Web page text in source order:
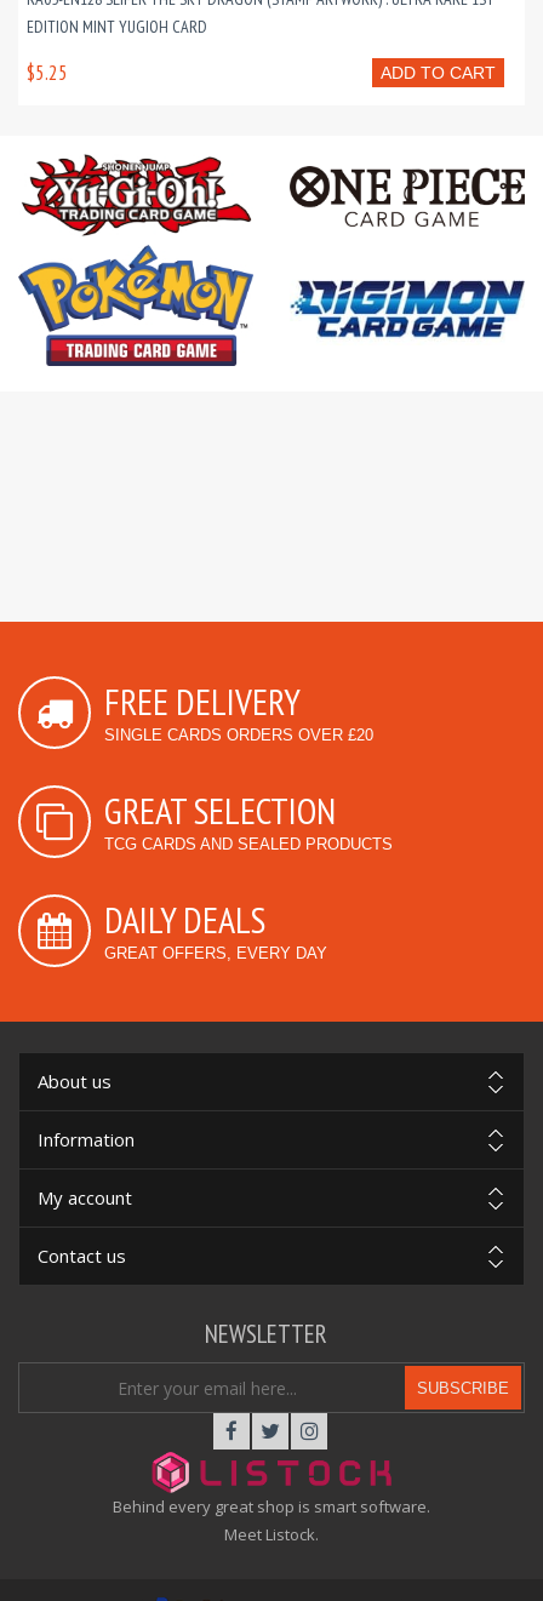
EDITION MINT YUGIOH CARD
ADD TO CART
$5.25
FREE DELIVERY
SINGLE CARDS ORDERS OVER £20
GREAT SELECTION
TCG CARDS AND SEALED PRODUCTS
DAILY DEALS
GREAT OFFERS, EVERY DAY
About us
Information
My account
Contact us
Behind every great shop is smart software.
Meet Listock.
NEWSLETTER
SUBSCRIBE